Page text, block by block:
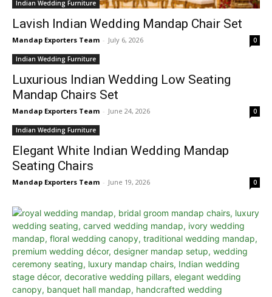
Indian Wedding Furniture
Lavish Indian Wedding Mandap Chair Set
Mandap Exporters Team - July 6, 2026 0
Indian Wedding Furniture
Luxurious Indian Wedding Low Seating
Mandap Chairs Set
Mandap Exporters Team - June 24, 2026 0
Indian Wedding Furniture
Elegant White Indian Wedding Mandap
Seating Chairs
Mandap Exporters Team - June 19, 2026 0